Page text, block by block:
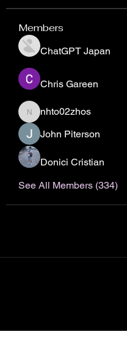
Members
ChatGPT Japan
Chris Gareen
nhto02zhos
nhto02zhos
John Piterson
Donici Cristian
See All Members (334)